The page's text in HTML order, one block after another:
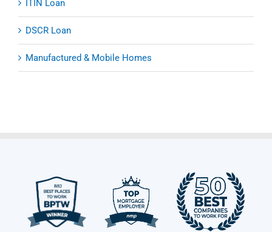
ITIN Loan
DSCR Loan
Manufactured & Mobile Homes